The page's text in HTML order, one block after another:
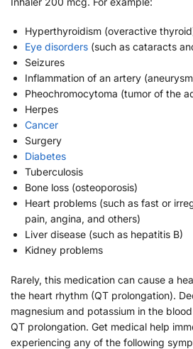
Hyperthyroidism (overactive
Eye disorders (such as cataracts
Seizures
Inflammation of an artery
Pheochromocytoma (tumor of the
Herpes
Cancer
Surgery
Diabetes
Tuberculosis
Bone loss (osteoporosis)
Heart problems (such as fast or
pain, angina, and others)
Liver disease (such as hepatitis B)
Kidney problems
Rarely, this medication can cause a
the heart rhythm (QT prolongation).
magnesium and potassium in the
QT prolongation. Get medical help
experiencing any of the following